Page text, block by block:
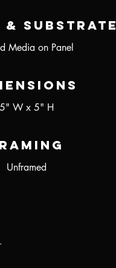
& Substrate
Media on Panel
W x 5" H
Unframed